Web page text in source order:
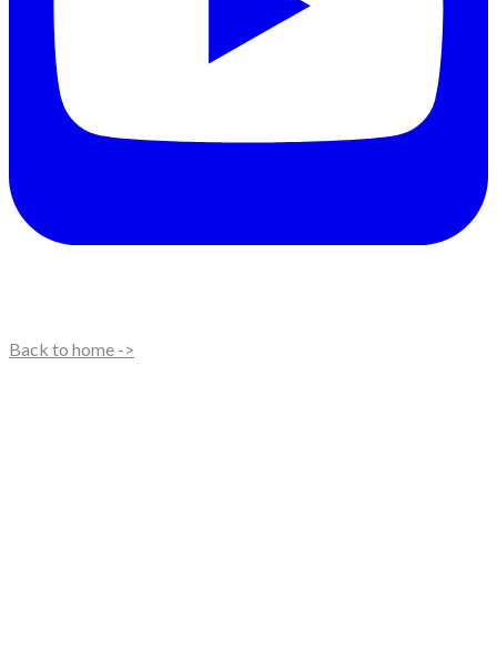
Back to home ->